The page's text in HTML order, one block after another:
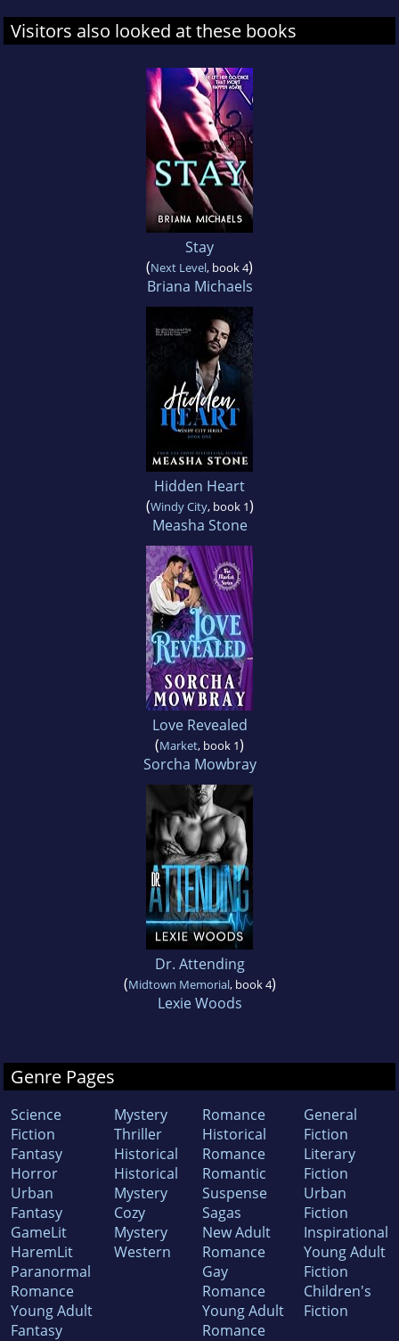
Visitors also looked at these books
Stay
(Next Level, book 4)
Briana Michaels
Hidden Heart
(Windy City, book 1)
Measha Stone
Love Revealed
(Market, book 1)
Sorcha Mowbray
Dr. Attending
(Midtown Memorial, book 4)
Lexie Woods
Genre Pages
Science
Fiction
Fantasy
Horror
Urban
Fantasy
GameLit
HaremLit
Paranormal
Romance
Young Adult
Fantasy
Mystery
Thriller
Historical
Historical
Mystery
Cozy
Mystery
Western
Romance
Historical
Romance
Romantic
Suspense
Sagas
New Adult
Romance
Gay
Romance
Young Adult
Romance
General
Fiction
Literary
Fiction
Urban
Fiction
Inspirational
Young Adult
Fiction
Children's
Fiction